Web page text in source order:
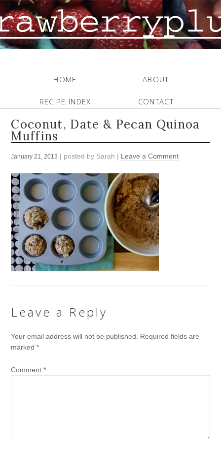
HOME ABOUT
RECIPE INDEX CONTACT
Coconut, Date & Pecan Quinoa
Muffins
January 21, 2013 | posted by Sarah | Leave a Comment
Leave a Reply
Your email address will not be published.
Required fields are
marked*
Comment*